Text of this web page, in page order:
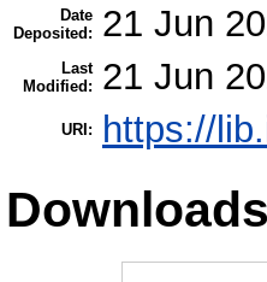
Date
Deposited:
21 Jun
Last
Modified:
21 Jun
URI: https://
Downloads